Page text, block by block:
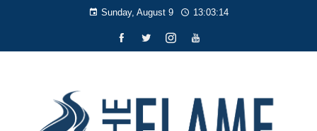
Sunday, August 9 13:03:15